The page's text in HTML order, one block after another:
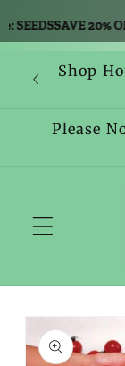
SEEDSSAVE 20%
Skip to
content
Shop
Please
Skip to
product
information